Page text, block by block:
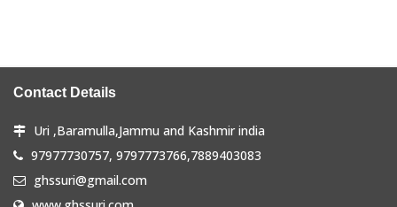
Contact Details
Uri ,Baramulla,Jammu and Kashmir india
97977730757, 9797773766,7889403083
ghssuri@gmail.com